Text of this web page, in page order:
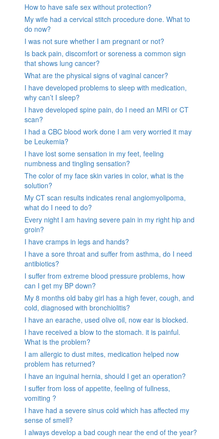
How to have safe sex without protection?
My wife had a cervical stitch procedure done. What to
do now?
I was not sure whether I am pregnant or not?
Is back pain, discomfort or soreness a common sign
that shows lung cancer?
What are the physical signs of vaginal cancer?
I have developed problems to sleep with medication,
why can’t I sleep?
I have developed spine pain, do I need an MRI or CT
scan?
I had a CBC blood work done I am very worried it may
be Leukemia?
I have lost some sensation in my feet, feeling
numbness and tingling sensation?
The color of my face skin varies in color, what is the
solution?
My CT scan results indicates renal angiomyolipoma,
what do I need to do?
Every night I am having severe pain in my right hip and
groin?
I have cramps in legs and hands?
I have a sore throat and suffer from asthma, do I need
antibiotics?
I suffer from extreme blood pressure problems, how
can I get my BP down?
My 8 months old baby girl has a high fever, cough, and
cold, diagnosed with bronchiolitis?
I have an earache, used olive oil, now ear is blocked.
I have received a blow to the stomach. it is painful.
What is the problem?
I am allergic to dust mites, medication helped now
problem has returned?
I have an inguinal hernia, should I get an operation?
I suffer from loss of appetite, feeling of fullness,
vomiting ?
I have had a severe sinus cold which has affected my
sense of smell?
I always develop a bad cough near the end of the year?